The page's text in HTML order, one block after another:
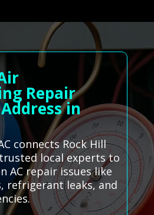
Repair
in
connects Rock Hill
local experts to
AC repair issues like
refrigerant leaks, and